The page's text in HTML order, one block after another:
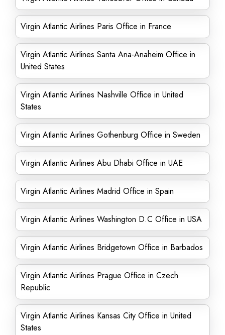
Virgin Atlantic Airlines Paris Office in France
Virgin Atlantic Airlines Santa Ana-Anaheim Office in
United States
Virgin Atlantic Airlines Nashville Office in United
States
Virgin Atlantic Airlines Gothenburg Office in Sweden
Virgin Atlantic Airlines Abu Dhabi Office in UAE
Virgin Atlantic Airlines Madrid Office in Spain
Virgin Atlantic Airlines Washington D.C Office in USA
Virgin Atlantic Airlines Bridgetown Office in Barbados
Virgin Atlantic Airlines Prague Office in Czech
Republic
Virgin Atlantic Airlines Kansas City Office in United
States